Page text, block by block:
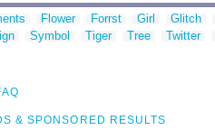
Flower Forrst Girl Glitch
Symbol Tiger Tree Twitter
& SPONSORED RESULTS